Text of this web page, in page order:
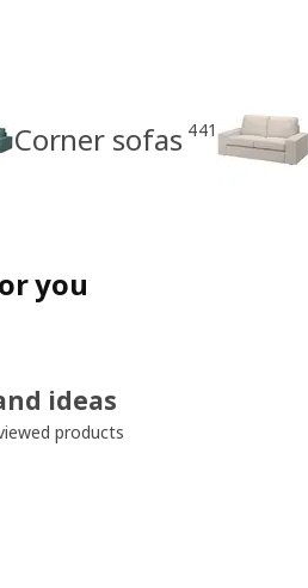
Corner sofas 441
you
ideas
products